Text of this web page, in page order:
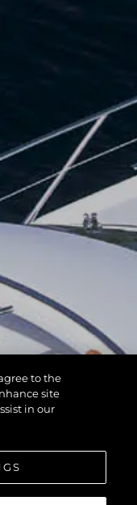
to the
site
in our